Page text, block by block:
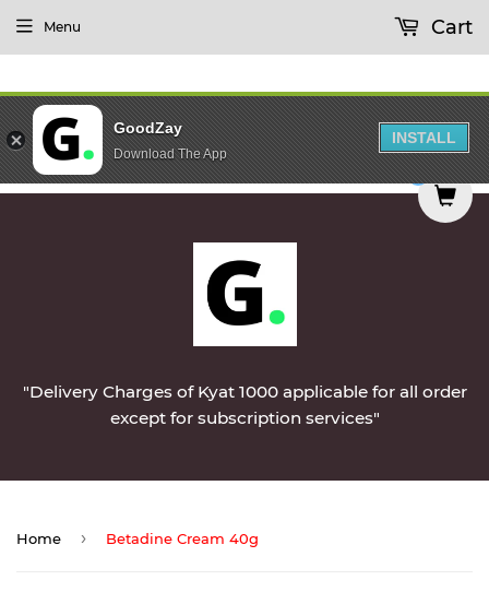
on Monday || Vegetables & Non-Veg &
"Delivery Charges of Kyat 1000 applicable for all order
except for subscription services"
Menu Cart
Home › Betadine Cream 40g
0
GoodZay
Download The App
INSTALL